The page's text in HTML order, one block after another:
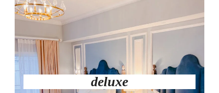
deluxe